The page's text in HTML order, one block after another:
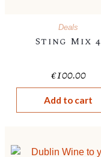
Deals
Sting Mix 4
€100.00
Add to cart